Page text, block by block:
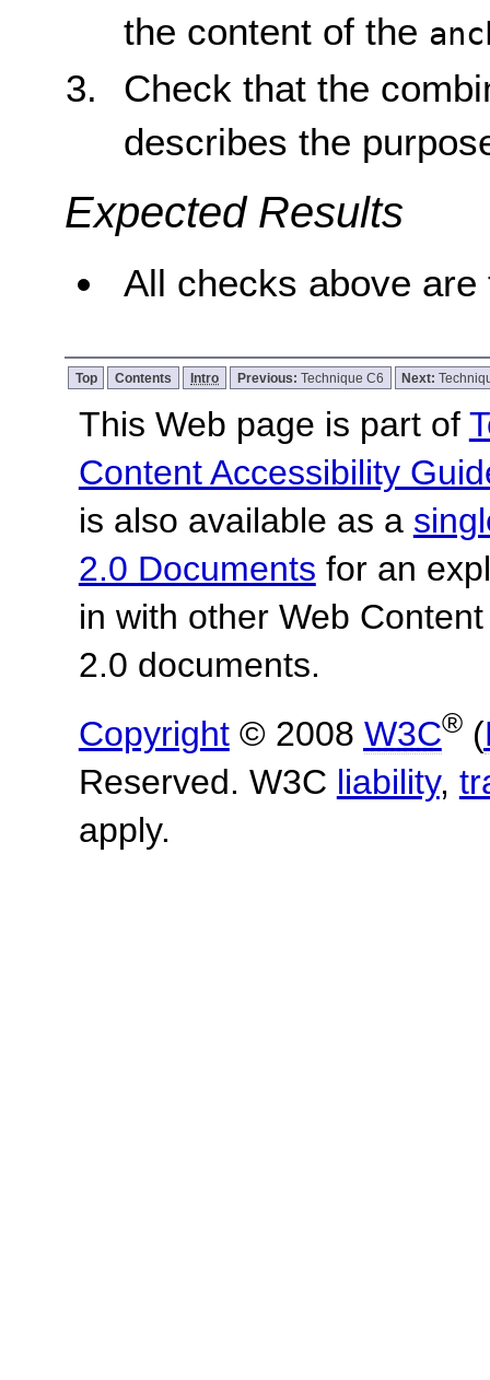
the content of the
Check that the
describes the
Expected Results
All checks above are
Top Contents Intro Previous: Technique C6 Next:
This Web page is part of
Content Accessibility
is also available as a
2.0 Documents for an
in with other Web
2.0 documents.
Copyright© 2008 W3C®(
Reserved. W3C liability,
apply.